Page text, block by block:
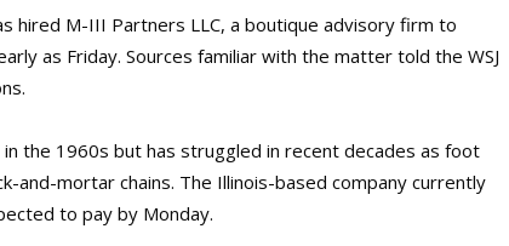
hired M-III Partners LLC, a boutique advisory firm to
as Friday. Sources familiar with the matter told the WSJ
the 1960s but has struggled in recent decades as foot
and-mortar chains. The Illinois-based company currently
to pay by Monday.